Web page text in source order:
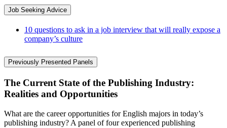
Job Seeking Advice
10 questions to ask in a job interview that will really expose a
company’s culture
Previously Presented Panels
The Current State of the Publishing Industry:
Realities and Opportunities
What are the career opportunities for English majors in today’s
publishing industry? A panel of four experienced publishing